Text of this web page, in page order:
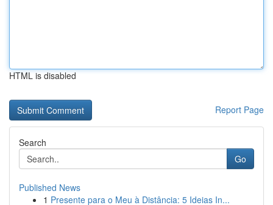
HTML is disabled
Report Page
Search
Go
Published News
1 Presente para o Meu à Distância: 5 Ideias In...